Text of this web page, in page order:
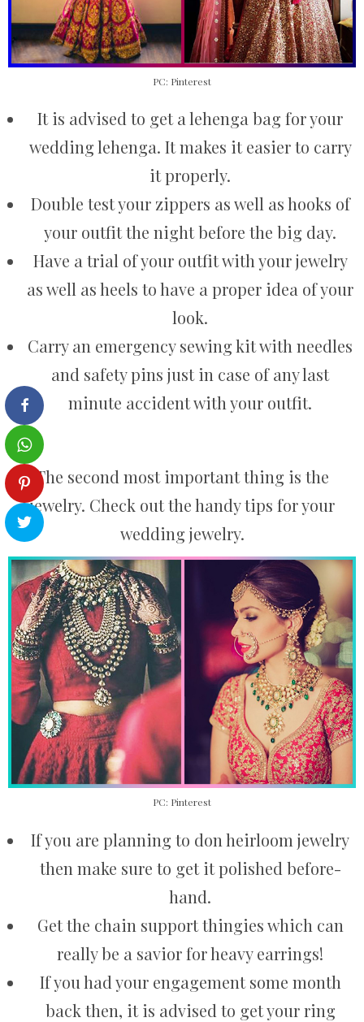
PC: Pinterest
It is advised to get a lehenga bag for your
wedding lehenga. It makes it easier to carry
it properly.
Double test your zippers as well as hooks of
your outfit the night before the big day.
Have a trial of your outfit with your jewelry
as well as heels to have a proper idea of your
look.
Carry an emergency sewing kit with needles
and safety pins just in case of any last
minute accident with your outfit.
The second most important thing is the
jewelry. Check out the handy tips for your
wedding jewelry.
PC: Pinterest
If you are planning to don heirloom jewelry
then make sure to get it polished before-
hand.
Get the chain support thingies which can
really be a savior for heavy earrings!
If you had your engagement some month
back then, it is advised to get your ring